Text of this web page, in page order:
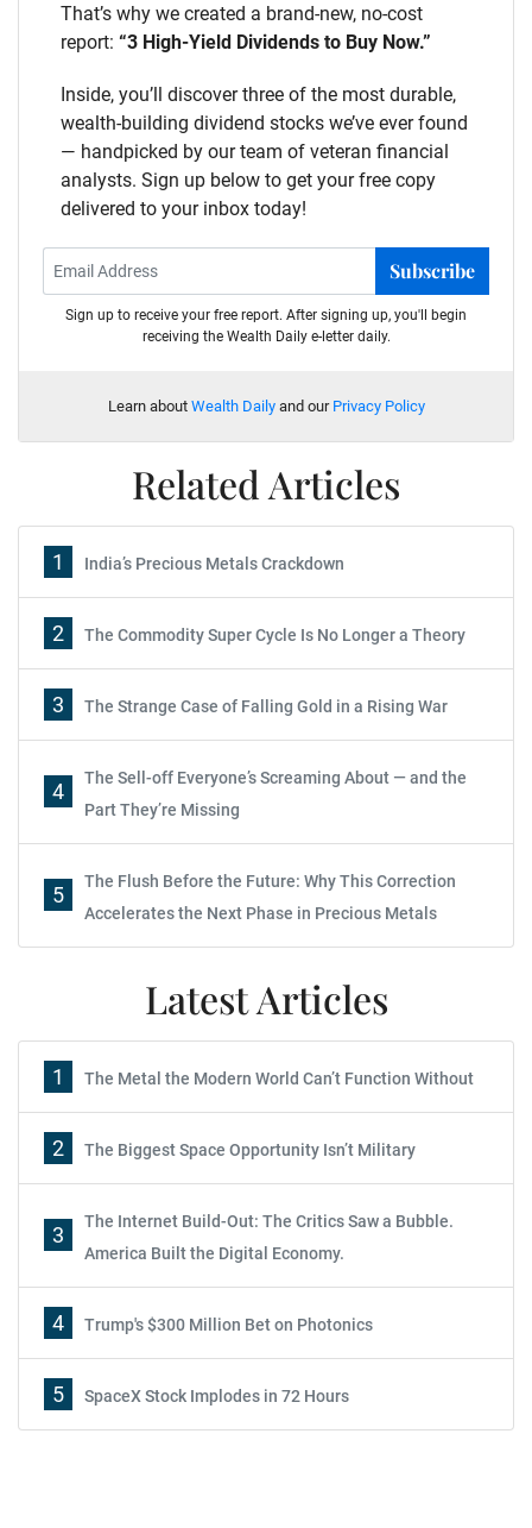
That’s why we created a brand-new, no-cost
report: “3 High-Yield Dividends to Buy Now.”
Inside, you’ll discover three of the most durable,
wealth-building dividend stocks we’ve ever found
— handpicked by our team of veteran financial
analysts. Sign up below to get your free copy
delivered to your inbox today!
Subscribe
Sign up to receive your free report. After signing up, you'll begin
receiving the Wealth Daily e-letter daily.
Learn about Wealth Dailyand our Privacy Policy
Related Articles
1 India’s Precious Metals Crackdown
2 The Commodity Super Cycle Is No Longer a Theory
3 The Strange Case of Falling Gold in a Rising War
4
The Sell-off Everyone’s Screaming About — and the
Part They’re Missing
5
The Flush Before the Future: Why This Correction
Accelerates the Next Phase in Precious Metals
Latest Articles
1 The Metal the Modern World Can’t Function Without
2 The Biggest Space Opportunity Isn’t Military
3
The Internet Build-Out: The Critics Saw a Bubble.
America Built the Digital Economy.
4 Trump's $300 Million Bet on Photonics
5 SpaceX Stock Implodes in 72 Hours